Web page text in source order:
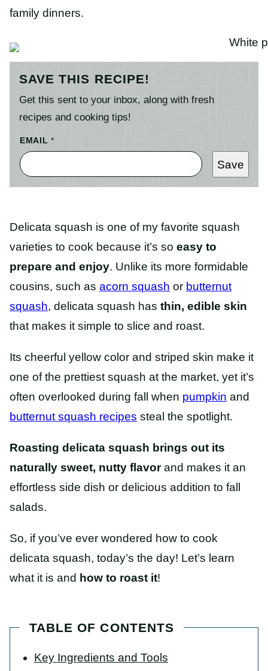
family dinners.
SAVE THIS RECIPE!
Get this sent to your inbox, along with fresh
recipes and cooking tips!
EMAIL*
Save
Delicata squash is one of my favorite squash
varieties to cook because it’s so easy to
prepare and enjoy. Unlike its more formidable
cousins, such as acorn squash or butternut
squash, delicata squash has thin, edible skin
that makes it simple to slice and roast.
Its cheerful yellow color and striped skin make it
one of the prettiest squash at the market, yet it’s
often overlooked during fall when pumpkin and
butternut squash recipes steal the spotlight.
Roasting delicata squash brings out its
naturally sweet, nutty flavorand makes it an
effortless side dish or delicious addition to fall
salads.
So, if you’ve ever wondered how to cook
delicata squash, today’s the day! Let’s learn
what it is and how to roast it!
TABLE OF CONTENTS
Key Ingredients and Tools